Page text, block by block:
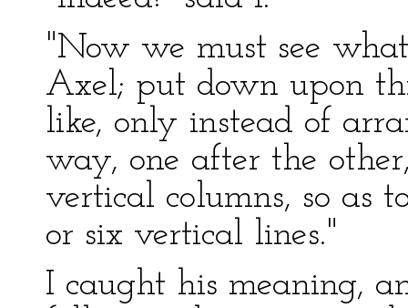
"Now we must see
Axel; put down upon
like, only instead of
way, one after the
vertical columns, so as
or six vertical lines."
I caught his meaning,